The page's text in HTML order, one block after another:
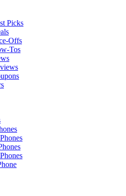
Picks
Offs
Tos